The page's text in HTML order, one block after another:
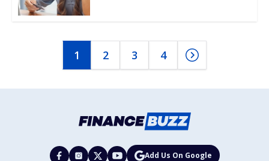
1 2 3 4
Add Us On Google